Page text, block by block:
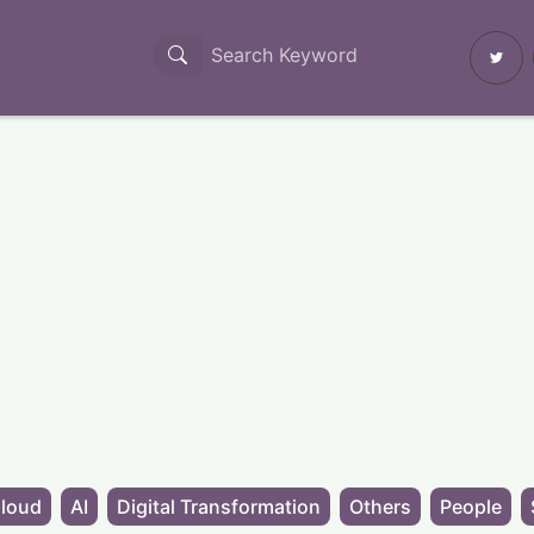
AI Digital Transformation Others People